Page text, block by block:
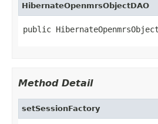
HibernateOpenmrsObjectDAO
public
Method Detail
setSessionFactory